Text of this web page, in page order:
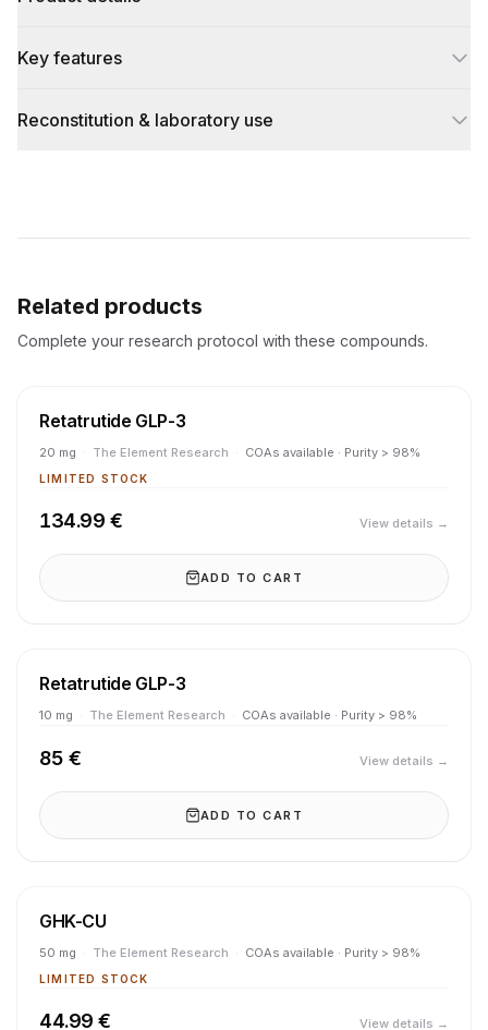
Key features
Reconstitution & laboratory use
Related products
Complete your research protocol with these compounds.
Retatrutide GLP-3
20 mg · The Element Research · COAs available · Purity > 98%
LIMITED STOCK
134.99 € View details →
ADD TO CART
Retatrutide GLP-3
10 mg · The Element Research · COAs available · Purity > 98%
85 € View details →
ADD TO CART
GHK-CU
50 mg · The Element Research · COAs available · Purity > 98%
LIMITED STOCK
44.99 € View details →